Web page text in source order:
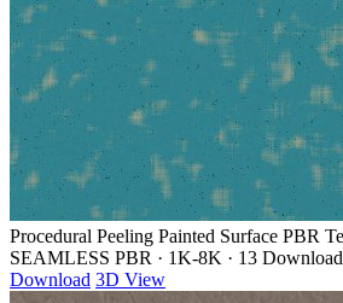
Procedural Peeling Painted Surface PBR
SEAMLESS PBR · 1K-8K · 13
Download 3D View